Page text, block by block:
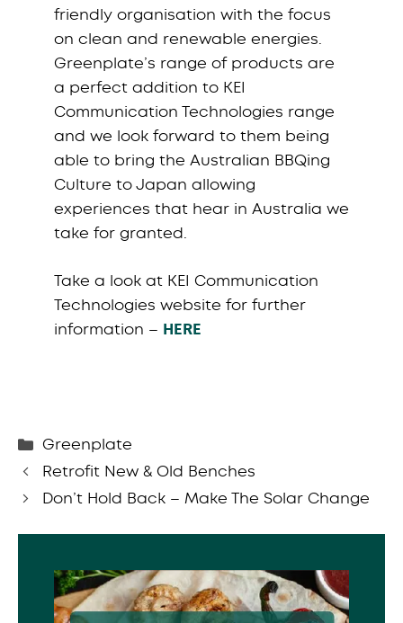
friendly organisation with the focus
on clean and renewable energies.
Greenplate’s range of products are
a perfect addition to KEI
Communication Technologies range
and we look forward to them being
able to bring the Australian BBQing
Culture to Japan allowing
experiences that hear in Australia we
take for granted.
Take a look at KEI Communication
Technologies website for further
information – HERE
Categories
Greenplate
Retrofit New & Old Benches
Don’t Hold Back – Make The Solar Change